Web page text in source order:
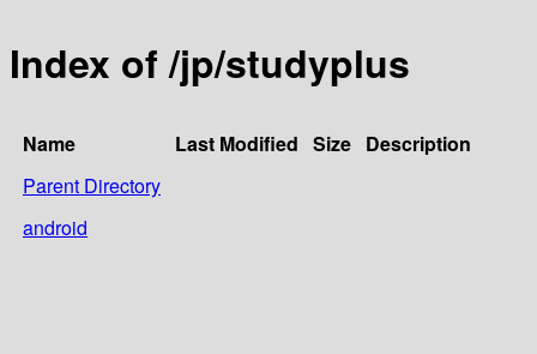
Index of /jp/studyplus
Name Last Modified Size Description
Parent Directory
android